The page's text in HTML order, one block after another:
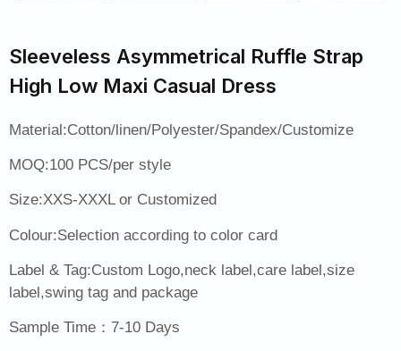
Sleeveless Asymmetrical Ruffle Strap
High Low Maxi Casual Dress
Material:Cotton/linen/Polyester/Spandex/Customize
MOQ:100 PCS/per style
Size:XXS-XXXL or Customized
Colour:Selection according to color card
Label & Tag:Custom Logo,neck label,care label,size
label,swing tag and package
Sample Time：7-10 Days